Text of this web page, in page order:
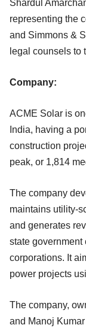
Shardul
representing the
and Simmons &
legal counsels to
Company:
ACME Solar is
India, having a
construction
peak, or 1,814
The company
maintains utility-
and generates
state government
corporations. It
power projects
The company,
and Manoj